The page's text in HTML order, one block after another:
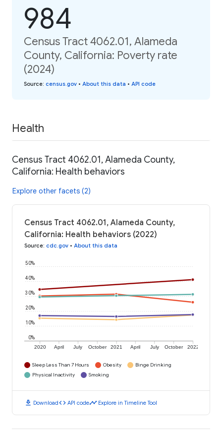
984
Census Tract 4062.01, Alameda
County, California: Poverty rate
(2024)
Source: census.gov • About this data • API code
Health
Census Tract 4062.01, Alameda County,
California: Health behaviors
Explore other facets (2)
Census Tract 4062.01, Alameda County,
California: Health behaviors (2022)
Source: cdc.gov • About this data
2020 April July October 2021 April July October 2022
0%
10%
20%
30%
40%
50%
Sleep Less Than 7 Hours Obesity
Binge Drinking
Physical Inactivity
Smoking
download Downloadcode API codetimeline Explore in Timeline Tool